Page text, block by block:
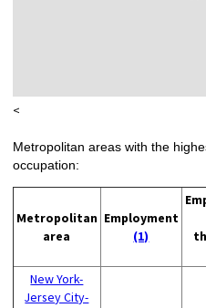
<
Metropolitan areas with the
occupation:
Metropolitan
area
Employment
(1)
New York-
Jersey City-